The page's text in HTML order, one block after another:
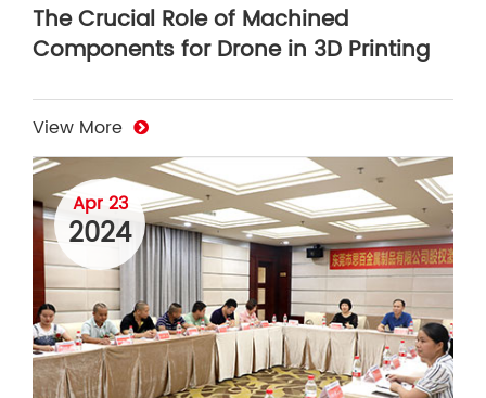
The Crucial Role of Machined
Components for Drone in 3D Printing
View More
Apr 23
2024